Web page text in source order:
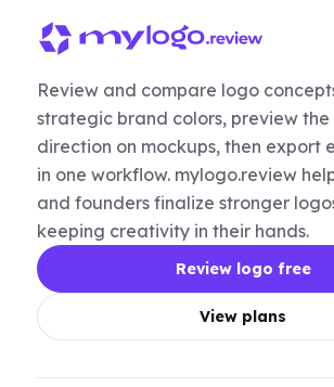
Review and compare logo
strategic brand colors, preview the
direction on mockups, then export
in one workflow. mylogo.review
and founders finalize stronger
keeping creativity in their hands.
Review logo free
View plans